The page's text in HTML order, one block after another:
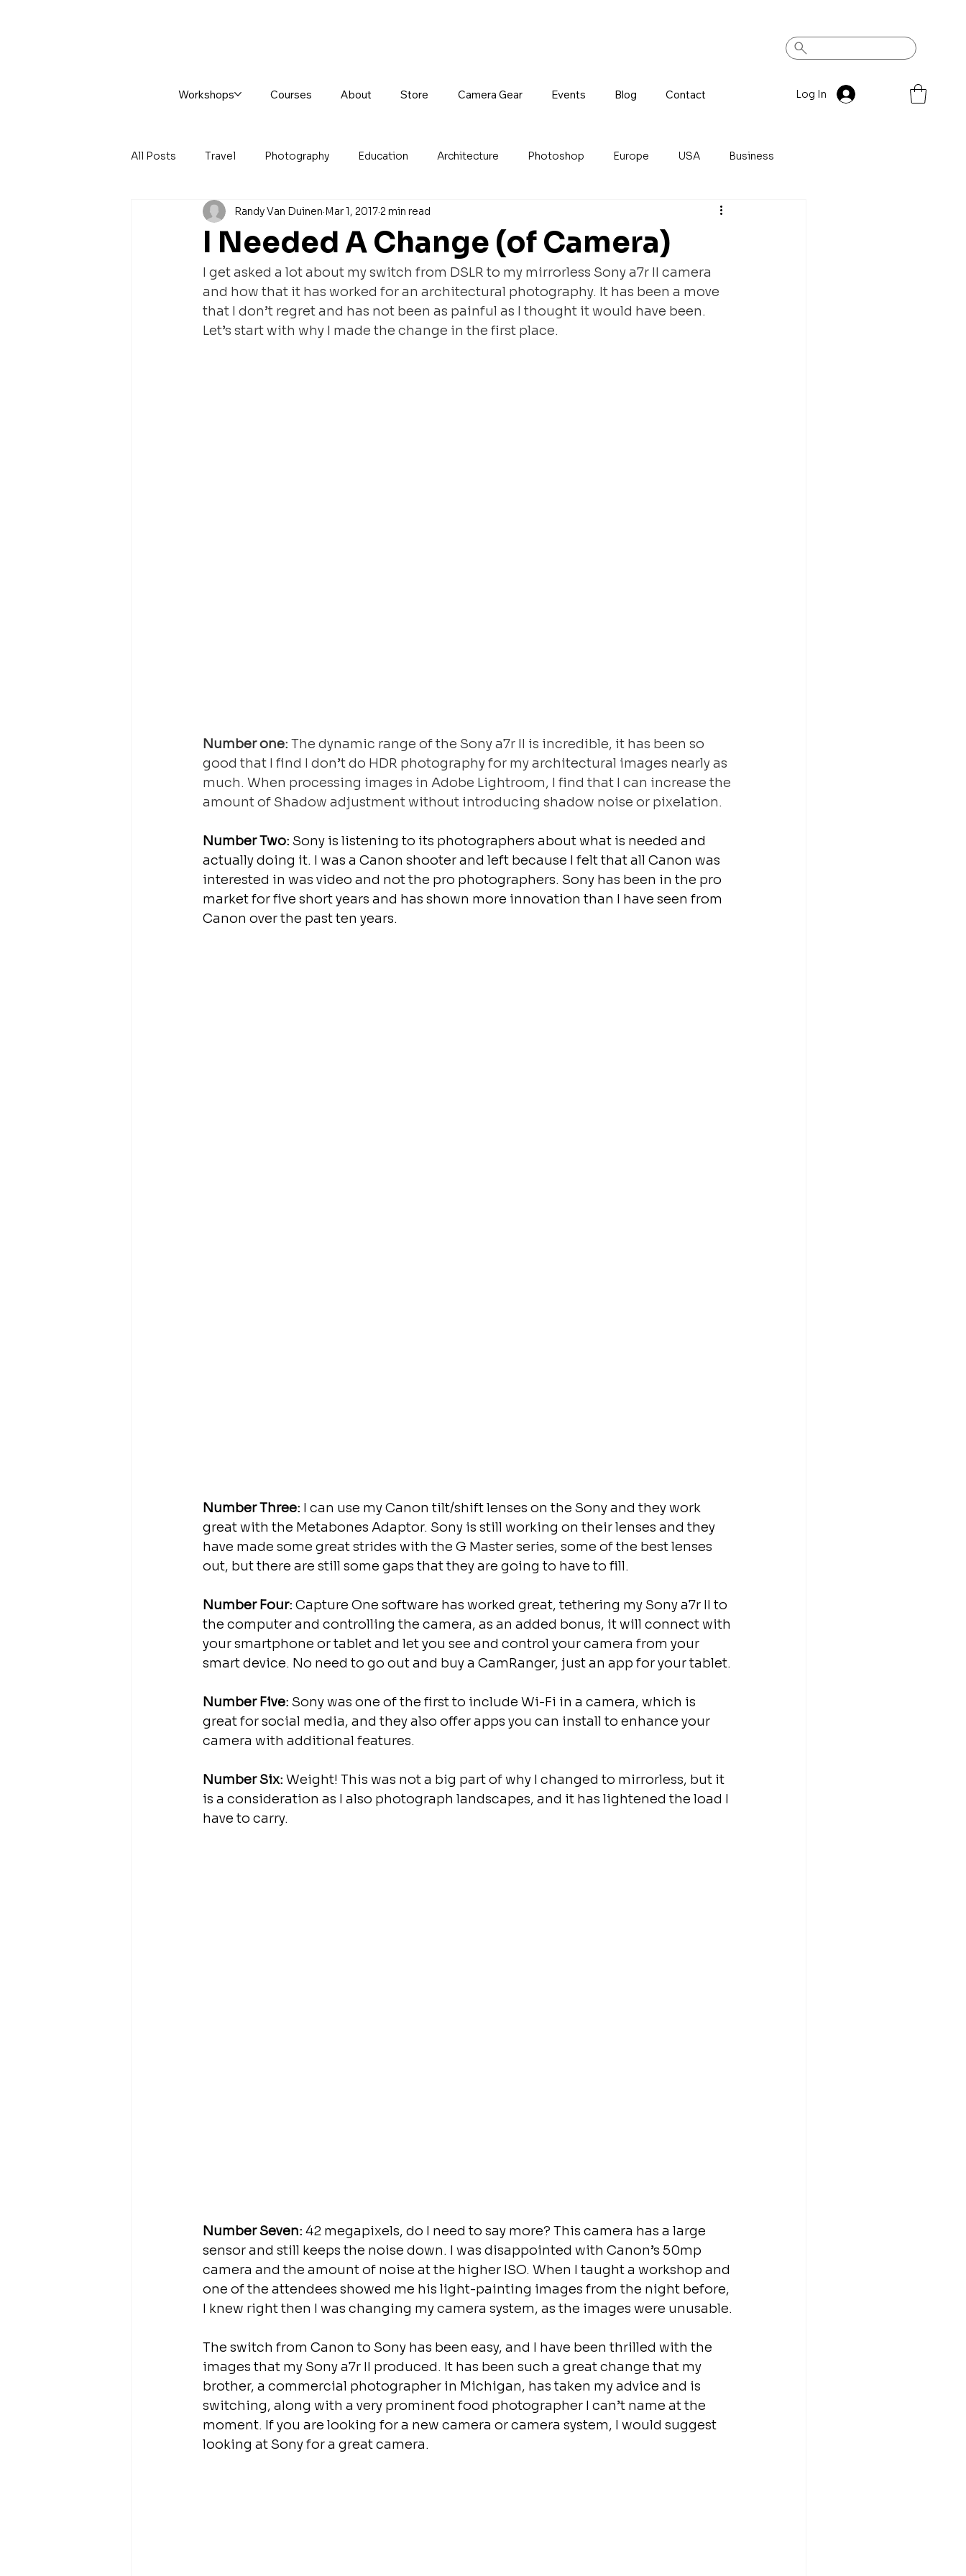
Workshops Courses About Store Camera Gear Events Blog Contact Log In
All Posts Travel Photography Education Architecture Photoshop Europe USA Business
I Needed A Change (of Camera)
Randy Van Duinen Mar 1, 20172 min read
I get asked a lot about my switch from DSLR to my mirrorless Sony a7r II camera
and how that it has worked for an architectural photography. It has been a move
that I don’t regret and has not been as painful as I thought it would have been.
Let’s start with why I made the change in the first place.
Number one: The dynamic range of the Sony a7r II is incredible, it has been so
good that I find I don’t do HDR photography for my architectural images nearly as
much. When processing images in Adobe Lightroom, I find that I can increase the
amount of Shadow adjustment without introducing shadow noise or pixelation.
Number Two: Sony is listening to its photographers about what is needed and
actually doing it. I was a Canon shooter and left because I felt that all Canon was
interested in was video and not the pro photographers. Sony has been in the pro
market for five short years and has shown more innovation than I have seen from
Canon over the past ten years.
Number Three: I can use my Canon tilt/shift lenses on the Sony and they work
great with the Metabones Adaptor. Sony is still working on their lenses and they
have made some great strides with the G Master series, some of the best lenses
out, but there are still some gaps that they are going to have to fill.
Number Four: Capture One software has worked great, tethering my Sony a7r II to
the computer and controlling the camera, as an added bonus, it will connect with
your smartphone or tablet and let you see and control your camera from your
smart device. No need to go out and buy a CamRanger, just an app for your tablet.
Number Five: Sony was one of the first to include Wi-Fi in a camera, which is
great for social media, and they also offer apps you can install to enhance your
camera with additional features.
Number Six: Weight! This was not a big part of why I changed to mirrorless, but it
is a consideration as I also photograph landscapes, and it has lightened the load I
have to carry.
Number Seven: 42 megapixels, do I need to say more? This camera has a large
sensor and still keeps the noise down. I was disappointed with Canon’s 50mp
camera and the amount of noise at the higher ISO. When I taught a workshop and
one of the attendees showed me his light-painting images from the night before,
I knew right then I was changing my camera system, as the images were unusable.
The switch from Canon to Sony has been easy, and I have been thrilled with the
images that my Sony a7r II produced. It has been such a great change that my
brother, a commercial photographer in Michigan, has taken my advice and is
switching, along with a very prominent food photographer I can’t name at the
moment. If you are looking for a new camera or camera system, I would suggest
looking at Sony for a great camera.